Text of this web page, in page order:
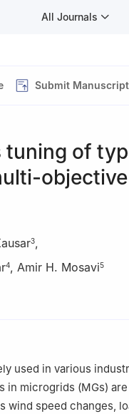
All Journals
Submit Manuscript
of
objective
3,
4, Amir H. Mosavi5
Technologies,
Yildiz Technical
11000 Belgrade, Serbia
used in various
in microgrids (MGs)
wind speed changes,